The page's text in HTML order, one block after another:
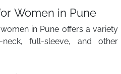
Women in Pune
in Pune offers a variety
full-sleeve, and other